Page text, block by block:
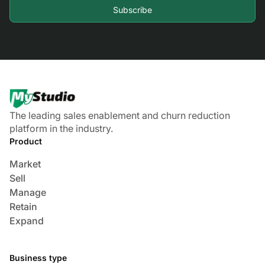
The leading sales enablement and churn reduction
platform in the industry.
Product
Market
Sell
Manage
Retain
Expand
Business type